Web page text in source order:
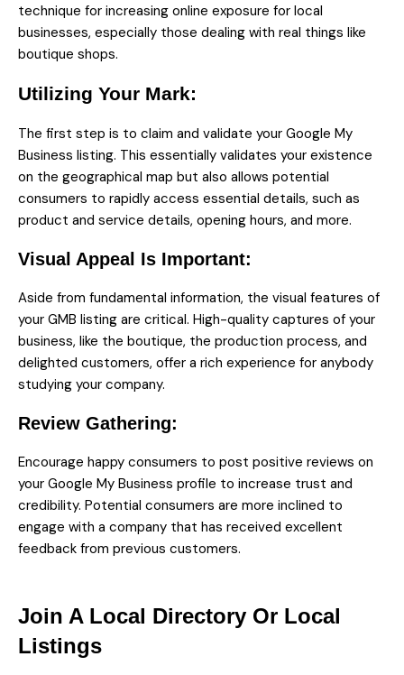
technique for increasing online exposure for local
businesses, especially those dealing with real things like
boutique shops.
Utilizing Your Mark:
The first step is to claim and validate your Google My
Business listing. This essentially validates your existence
on the geographical map but also allows potential
consumers to rapidly access essential details, such as
product and service details, opening hours, and more.
Visual Appeal Is Important:
Aside from fundamental information, the visual features of
your GMB listing are critical. High-quality captures of your
business, like the boutique, the production process, and
delighted customers, offer a rich experience for anybody
studying your company.
Review Gathering:
Encourage happy consumers to post positive reviews on
your Google My Business profile to increase trust and
credibility. Potential consumers are more inclined to
engage with a company that has received excellent
feedback from previous customers.
Join A Local Directory Or Local
Listings